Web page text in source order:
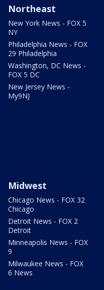
Northeast
New York News - FOX 5
NY
Philadelphia News - FOX
29 Philadelphia
Washington, DC News -
FOX 5 DC
New Jersey News -
My9NJ
Midwest
Chicago News - FOX 32
Chicago
Detroit News - FOX 2
Detroit
Minneapolis News - FOX
9
Milwaukee News - FOX
6 News